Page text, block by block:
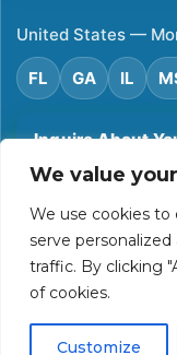
We value
We use cookies to
serve
traffic. By clicking
of cookies.
Customize
United States —
FL GA IL
Inquire About
Financial
Privacy Policy
Powered by Custom